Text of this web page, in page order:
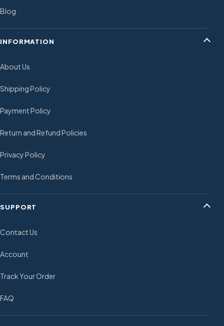
Blog
INFORMATION
About Us
Shipping Policy
Payment Policy
Return and Refund Policies
Privacy Policy
Terms and Conditions
SUPPORT
Contact Us
Account
Track Your Order
FAQ